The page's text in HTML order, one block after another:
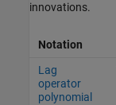
innovations.
Notation
Lag
operator
polynomial